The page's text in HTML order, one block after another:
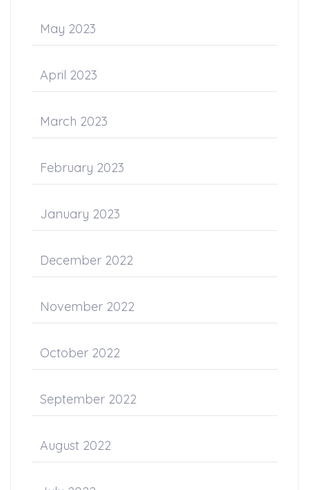
May 2023
April 2023
March 2023
February 2023
January 2023
December 2022
November 2022
October 2022
September 2022
August 2022